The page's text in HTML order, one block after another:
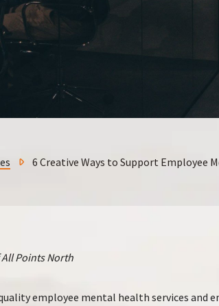
6 Creative Ways to Support Employee
Points North
employee mental health services and